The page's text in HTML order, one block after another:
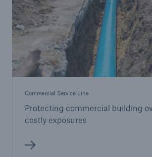
Commercial Service Line
Protecting commercial building
costly exposures